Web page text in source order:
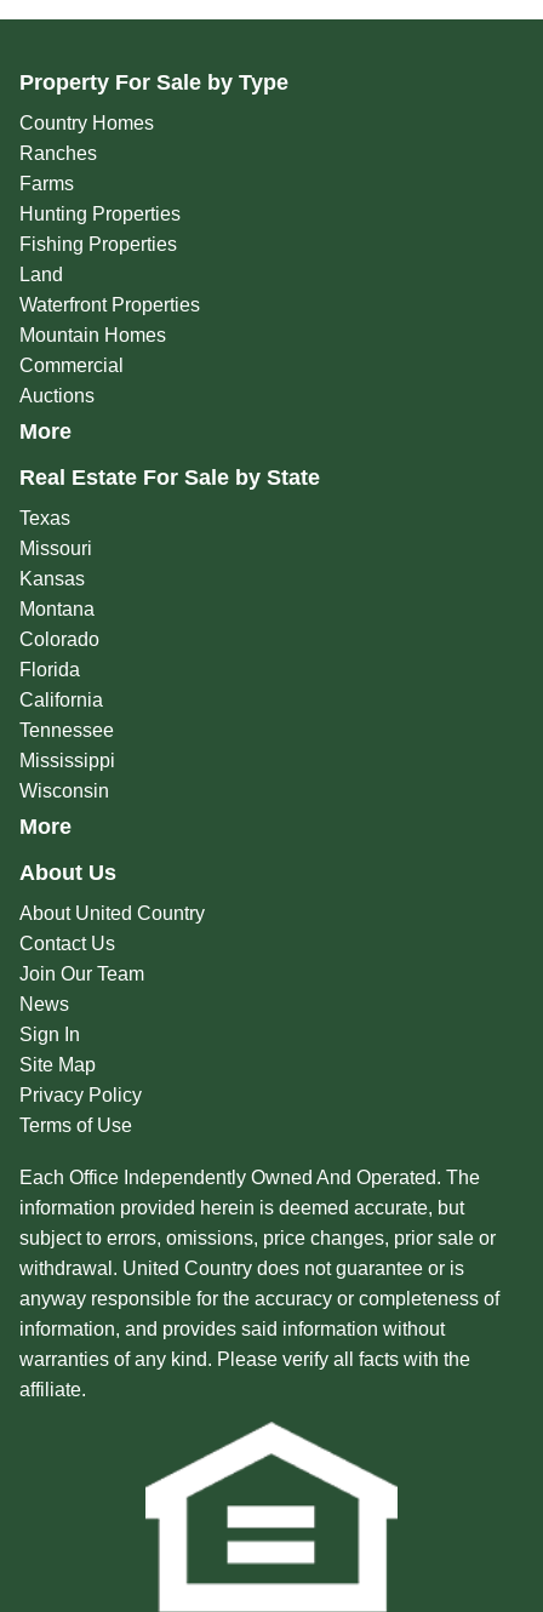
Property For Sale by Type
Country Homes
Ranches
Farms
Hunting Properties
Fishing Properties
Land
Waterfront Properties
Mountain Homes
Commercial
Auctions
More
Real Estate For Sale by State
Texas
Missouri
Kansas
Montana
Colorado
Florida
California
Tennessee
Mississippi
Wisconsin
More
About Us
About United Country
Contact Us
Join Our Team
News
Sign In
Site Map
Privacy Policy
Terms of Use
Each Office Independently Owned And Operated. The
information provided herein is deemed accurate, but
subject to errors, omissions, price changes, prior sale or
withdrawal. United Country does not guarantee or is
anyway responsible for the accuracy or completeness of
information, and provides said information without
warranties of any kind. Please verify all facts with the
affiliate.